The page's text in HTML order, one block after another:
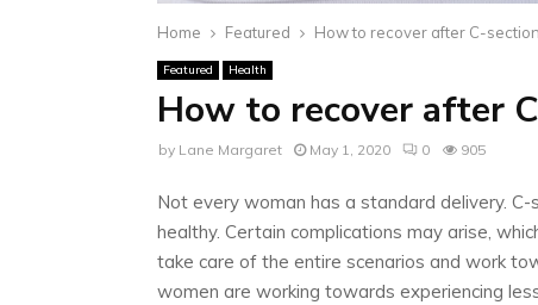
Home Featured How to recover after C-
Featured Health
How to recover after
by Lane Margaret May 1, 2020 0 905
Not every woman has a standard delivery.
healthy. Certain complications may arise,
take care of the entire scenarios and work
women are working towards experiencing